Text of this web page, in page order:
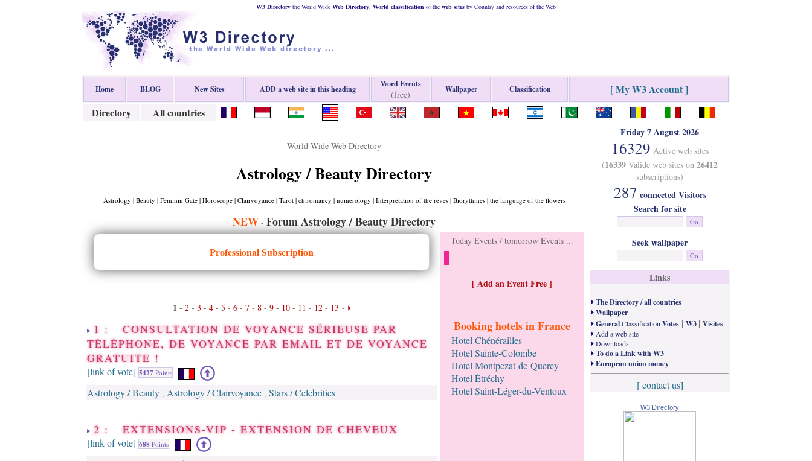
W3 Directory the World Wide Web Directory, World classification of the web sites by Country and resources of the Web
Home BLOG New Sites ADD a web site in this heading
Word Events
(free) Wallpaper Classification
[ My W3 Account ]
Directory
All countries
World Wide Web Directory
Astrology / Beauty Directory
Astrology | Beauty | Feminin Gate | Horoscope | Clairvoyance | Tarot | chiromancy | numerology | Interpretation of the rèves | Biorythmes | the language of the flowers
NEW - Forum Astrology / Beauty Directory
Professional Subscription
1 - 2- 3 - 4- 5 - 6- 7- 8- 9- 10- 11 - 12- 13 -
1 : CONSULTATION DE VOYANCE SÉRIEUSE PAR
TÉLÉPHONE, DE VOYANCE PAR EMAIL ET DE VOYANCE
GRATUITE !
[link of vote] 5427 Points
Astrology / Beauty , Astrology / Clairvoyance , Stars / Celebrities
2 : EXTENSIONS-VIP - EXTENSION DE CHEVEUX
[link of vote] 688 Points
Today Events / tomorrow Events ...
[ Add an Event Free ]
Booking hotels in France
Hotel Chénérailles
Hotel Sainte-Colombe
Hotel Montpezat-de-Quercy
Hotel Étréchy
Hotel Saint-Léger-du-Ventoux
Friday 7 August 2026
16329 Active web sites
(16339 Valide web sites on 26412
subscriptions)
287 connected Visitors
Search for site
Seek wallpaper
Links
The Directory / all countries
Wallpaper
GeneralClassification Votes | W3 | Visites
Add a web site
Downloads
To do a Link with W3
European union money
[ contact us]
W3 Directory